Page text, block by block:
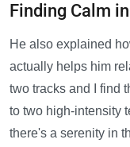
Finding Calm
He also explained
actually helps him
two tracks and I find
to two high-intensity
there's a serenity in